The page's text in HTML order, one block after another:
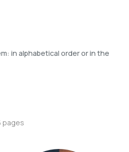
in alphabetical order or in the
pages